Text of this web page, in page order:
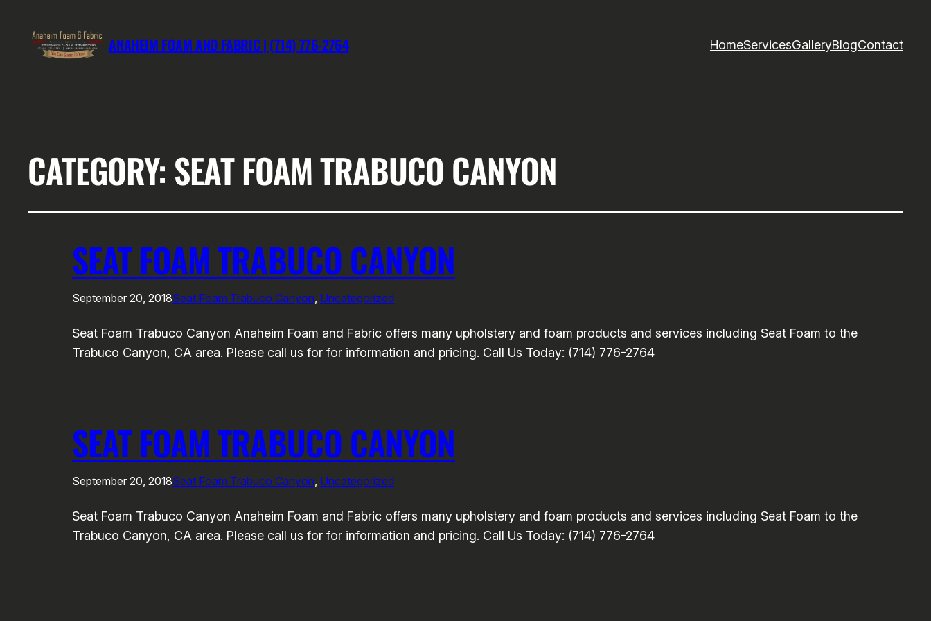
ANAHEIM FOAM AND FABRIC | (714) 776-2764 HomeServicesGalleryBlogContact
CATEGORY: SEAT FOAM TRABUCO CANYON
SEAT FOAM TRABUCO CANYON
September 20, 2018Seat Foam Trabuco Canyon, Uncategorized
Seat Foam Trabuco Canyon Anaheim Foam and Fabric offers many upholstery and foam products and services including Seat Foam to the
Trabuco Canyon, CA area. Please call us for for information and pricing. Call Us Today: (714) 776-2764
SEAT FOAM TRABUCO CANYON
September 20, 2018Seat Foam Trabuco Canyon, Uncategorized
Seat Foam Trabuco Canyon Anaheim Foam and Fabric offers many upholstery and foam products and services including Seat Foam to the
Trabuco Canyon, CA area. Please call us for for information and pricing. Call Us Today: (714) 776-2764